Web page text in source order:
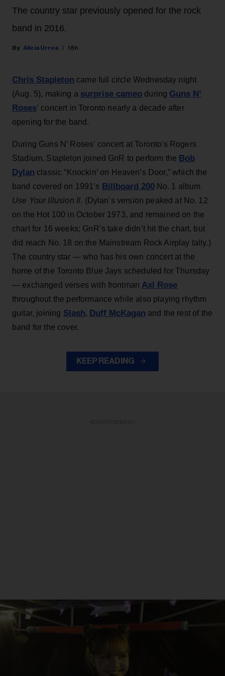
The country star previously opened for the rock
band in 2016.
Alicia Urrea 18h
Chris Stapleton came full circle Wednesday night
(Aug. 5), making a surprise cameo during Guns N’
Roses‘ concert in Toronto nearly a decade after
opening for the band.
During Guns N’ Roses’ concert at Toronto's Rogers
Stadium, Stapleton joined GnR to perform the Bob
Dylan classic “Knockin’ on Heaven’s Door,” which the
band covered on 1991’s Billboard 200No. 1 album
Use Your Illusion II. (Dylan’s version peaked at No. 12
on the Hot 100 in October 1973, and remained on the
chart for 16 weeks; GnR’s take didn’t hit the chart, but
did reach No. 18 on the Mainstream Rock Airplay tally.)
The country star — who has his own concert at the
home of the Toronto Blue Jays scheduled for Thursday
— exchanged verses with frontman Axl Rose
throughout the performance while also playing rhythm
guitar, joining Slash, Duff McKagan and the rest of the
band for the cover.
KEEP READING